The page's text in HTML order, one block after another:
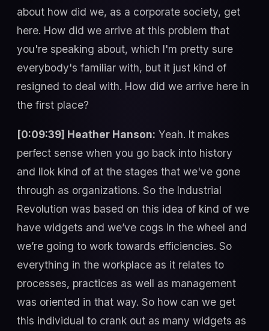
about how did we, as a corporate society, get
here. How did we arrive at this problem that
you're speaking about, which I'm pretty sure
everybody's familiar with, but it just kind of
resigned to deal with. How did we arrive here in
the first place?
[0:09:39] Heather Hanson: Yeah. It makes
perfect sense when you go back into history
and llok kind of at the stages that we've gone
through as organizations. So the Industrial
Revolution was based on this idea of kind of we
have widgets and we’ve cogs in the wheel and
we’re going to work towards efficiencies. So
everything in the workplace as it relates to
processes, practices as well as management
was oriented in that way. So how can we get
this individual to crank out as many widgets as